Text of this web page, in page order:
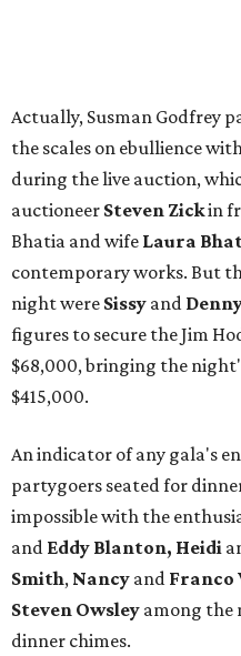
Actually, Susman Godfrey
the scales on ebullience
during the live auction,
auctioneer Steven Zickin
Bhatia and wife Laura
contemporary works. But
night were Sissy and
figures to secure the Jim
$68,000, bringing the
$415,000.
An indicator of any gala's
partygoers seated for
impossible with the
and Eddy Blanton, Heidi
Smith, Nancy and Franco
Steven Owsley among the
dinner chimes.